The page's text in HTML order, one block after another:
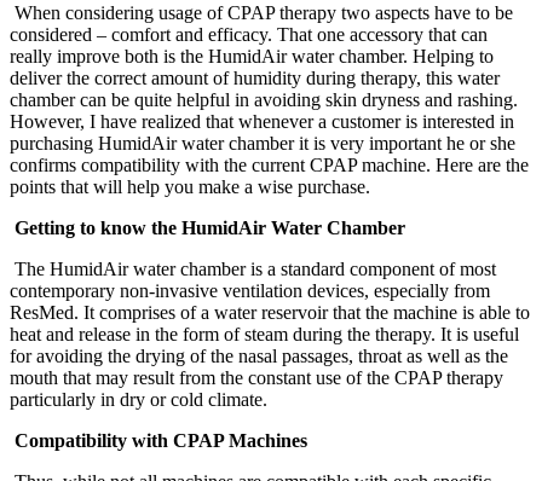
When considering usage of CPAP therapy two aspects have to be
considered – comfort and efficacy. That one accessory that can
really improve both is the HumidAir water chamber. Helping to
deliver the correct amount of humidity during therapy, this water
chamber can be quite helpful in avoiding skin dryness and rashing.
However, I have realized that whenever a customer is interested in
purchasing HumidAir water chamber it is very important he or she
confirms compatibility with the current CPAP machine. Here are the
points that will help you make a wise purchase.
Getting to know the HumidAir Water Chamber
The HumidAir water chamber is a standard component of most
contemporary non-invasive ventilation devices, especially from
ResMed. It comprises of a water reservoir that the machine is able to
heat and release in the form of steam during the therapy. It is useful
for avoiding the drying of the nasal passages, throat as well as the
mouth that may result from the constant use of the CPAP therapy
particularly in dry or cold climate.
Compatibility with CPAP Machines